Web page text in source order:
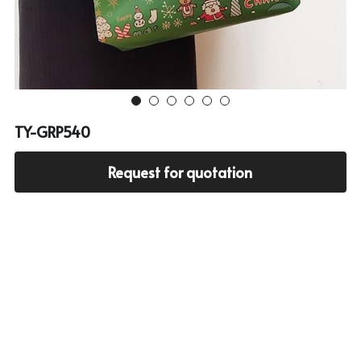
PP woven bag with zipper
Cooler bag
Other tote bag
Fabric
TY-GRP540
Request for quotation